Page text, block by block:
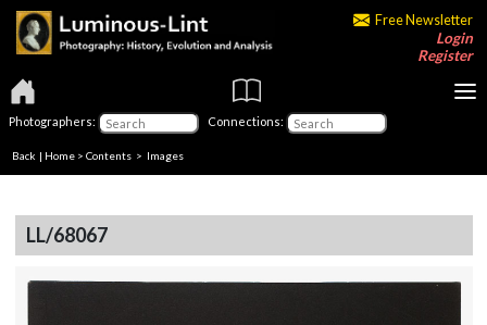
Free Newsletter
Login
Register
Photographers: Connections:
Back | Home > Contents > Images
LL/68067